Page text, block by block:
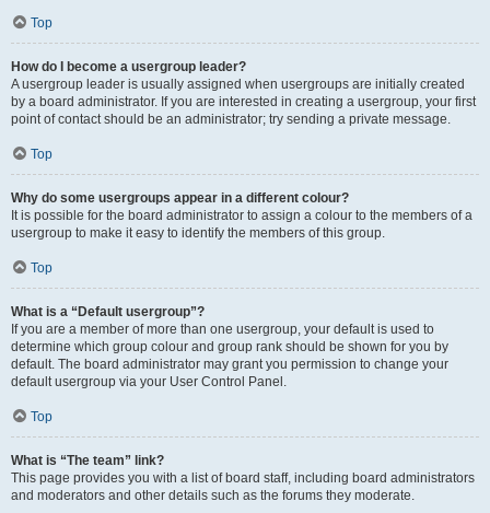
Top
How do I become a usergroup leader?
A usergroup leader is usually assigned when usergroups are initially created
by a board administrator. If you are interested in creating a usergroup, your first
point of contact should be an administrator; try sending a private message.
Top
Why do some usergroups appear in a different colour?
It is possible for the board administrator to assign a colour to the members of a
usergroup to make it easy to identify the members of this group.
Top
What is a “Default usergroup”?
If you are a member of more than one usergroup, your default is used to
determine which group colour and group rank should be shown for you by
default. The board administrator may grant you permission to change your
default usergroup via your User Control Panel.
Top
What is “The team” link?
This page provides you with a list of board staff, including board administrators
and moderators and other details such as the forums they moderate.